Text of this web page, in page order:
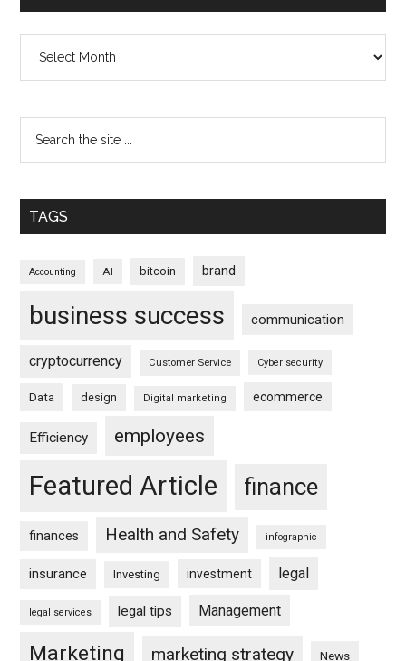
TAGS
Accounting AI bitcoin brand
business success communication
cryptocurrency Customer Service Cyber security
Data design Digital marketing ecommerce
Efficiency employees
Featured Article finance
finances Health and Safety infographic
insurance Investing investment legal
legal services legal tips Management
Marketing marketing strategy News